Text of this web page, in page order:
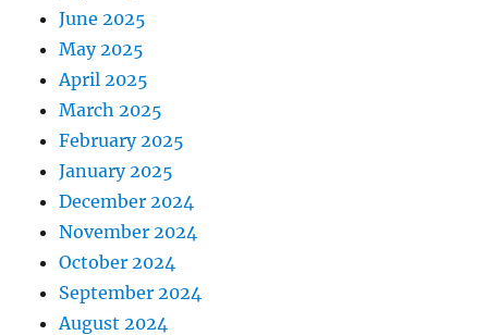
June 2025
May 2025
April 2025
March 2025
February 2025
January 2025
December 2024
November 2024
October 2024
September 2024
August 2024